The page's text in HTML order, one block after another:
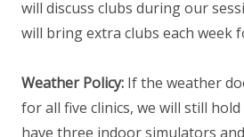
will discuss clubs during our
will bring extra clubs each week
Weather Policy: If the weather
for all five clinics, we will still hold
have three indoor simulators